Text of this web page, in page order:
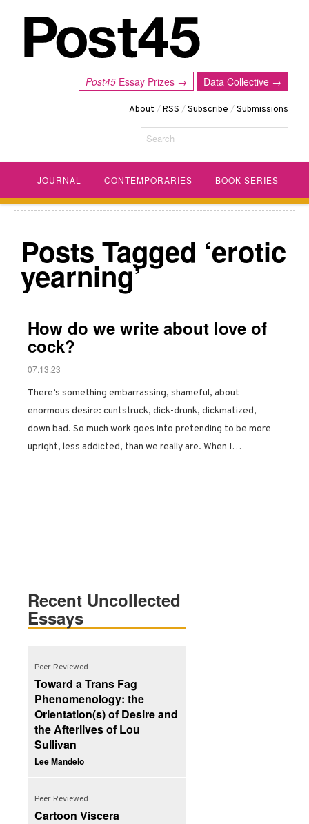
Data Collective →
Post45 Essay Prizes →
About /RSS /Subscribe /Submissions
Search
JOURNAL CONTEMPORARIES BOOK SERIES
Posts Tagged ‘erotic
yearning’
How do we write about love of
cock?
07.13.23
There’s something embarrassing, shameful, about
enormous desire: cuntstruck, dick-drunk, dickmatized,
down bad. So much work goes into pretending to be more
upright, less addicted, than we really are. When I…
Recent Uncollected
Essays
Peer Reviewed
Toward a Trans Fag
Phenomenology: the
Orientation(s) of Desire and
the Afterlives of Lou
Sullivan
Lee Mandelo
Peer Reviewed
Cartoon Viscera